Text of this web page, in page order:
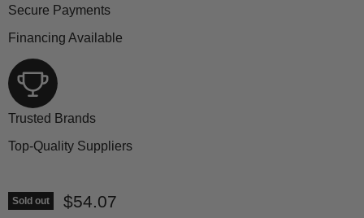
Secure Payments
Financing Available
Trusted Brands
Top-Quality Suppliers
Sold out Current price
$54.07